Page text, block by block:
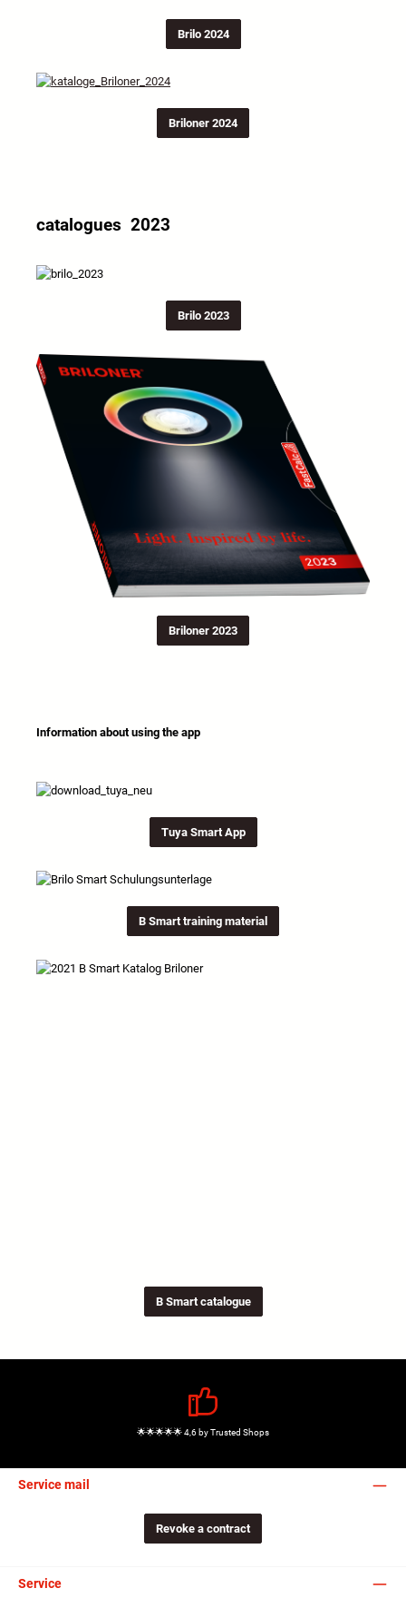
Brilo 2024
Briloner 2024
catalogues 2023
Brilo 2023
Briloner 2023
Information about using the app
Tuya Smart App
B Smart training material
B Smart catalogue
🌟🌟🌟🌟🌟 4,6 by Trusted Shops
Service mail
Revoke a contract
Service